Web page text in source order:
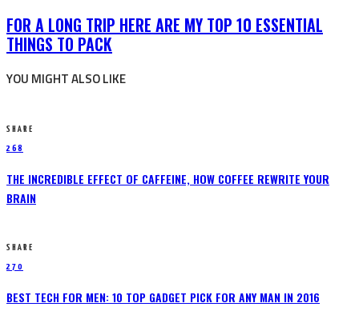
FOR A LONG TRIP HERE ARE MY TOP 10 ESSENTIAL
THINGS TO PACK
YOU MIGHT ALSO LIKE
SHARE
268
THE INCREDIBLE EFFECT OF CAFFEINE, HOW COFFEE REWRITE YOUR
BRAIN
SHARE
270
BEST TECH FOR MEN: 10 TOP GADGET PICK FOR ANY MAN IN 2016